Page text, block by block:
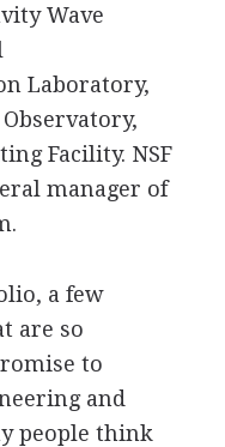
Wave
Laboratory,
Facility. NSF
manager of
a few
are so
to
and
people think